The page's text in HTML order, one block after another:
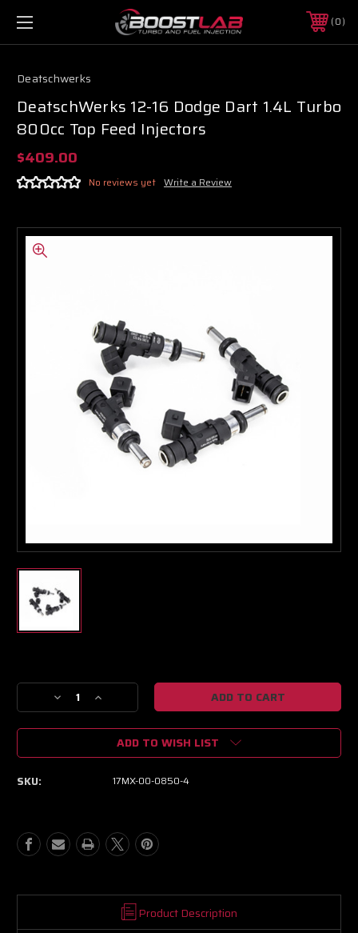
0
Deatschwerks
DeatschWerks 12-16 Dodge Dart 1.4L Turbo
800cc Top Feed Injectors
$409.00
No reviews yet Write a Review
Stock:
Decrease
Quantity
of
DeatschWerks
12-
Turbo
800cc
Injectors
Increase
Quantity
of
DeatschWerks
12-
Dodge
Turbo
800cc
Injectors
ADD TO WISH LIST
SKU: 17MX-00-0850-4
Product Description
Boost Lab Support
Turbo & Injector Experts